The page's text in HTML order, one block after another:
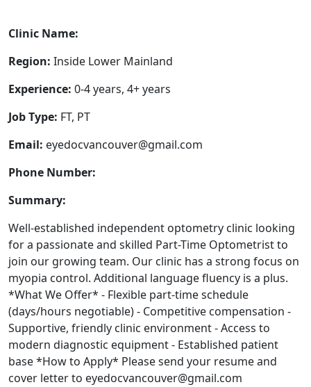
Clinic Name:
Region: Inside Lower Mainland
Experience: 0-4 years, 4+ years
Job Type: FT, PT
Email: eyedocvancouver@gmail.com
Phone Number:
Summary:
Well-established independent optometry clinic looking
for a passionate and skilled Part-Time Optometrist to
join our growing team. Our clinic has a strong focus on
myopia control. Additional language fluency is a plus.
*What We Offer* - Flexible part-time schedule
(days/hours negotiable) - Competitive compensation -
Supportive, friendly clinic environment - Access to
modern diagnostic equipment - Established patient
base *How to Apply* Please send your resume and
cover letter to eyedocvancouver@gmail.com